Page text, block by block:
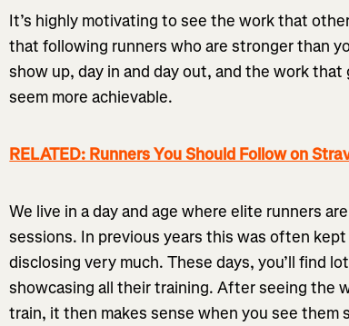
It’s highly motivating to see the work that
that following runners who are stronger than
show up, day in and day out, and the work
seem more achievable.
RELATED: Runners You Should Follow on
We live in a day and age where elite runners
sessions. In previous years this was often
disclosing very much. These days, you’ll find
showcasing all their training. After seeing the
train, it then makes sense when you see them